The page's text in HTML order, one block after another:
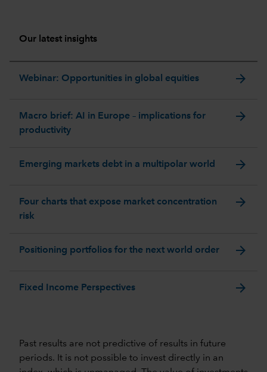
Our latest insights
Webinar: Opportunities in global equities arrow_forward
Macro brief: AI in Europe – implications for
productivity
arrow_forward
Emerging markets debt in a multipolar world arrow_forward
Four charts that expose market concentration
risk
arrow_forward
Positioning portfolios for the next world order arrow_forward
Fixed Income Perspectives arrow_forward
Past results are not predictive of results in future
periods. It is not possible to invest directly in an